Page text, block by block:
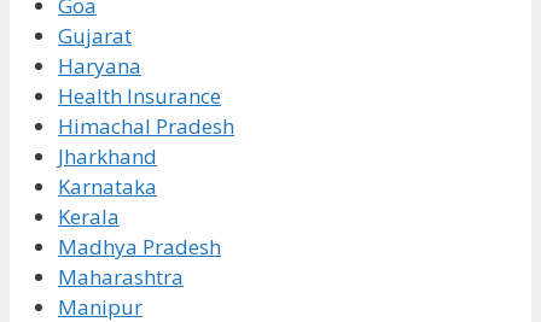
Gujarat
Haryana
Health Insurance
Himachal Pradesh
Jharkhand
Karnataka
Kerala
Madhya Pradesh
Maharashtra
Manipur